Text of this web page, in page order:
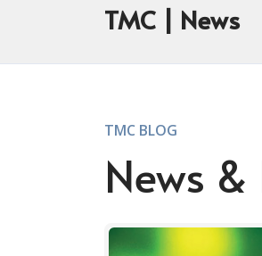
TMC | News
TMC BLOG
News